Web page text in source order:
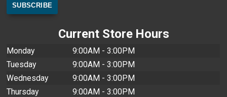
Current Store Hours
Monday
9:00AM - 3:00PM
Tuesday
9:00AM - 3:00PM
Wednesday
9:00AM - 3:00PM
Thursday
9:00AM - 3:00PM